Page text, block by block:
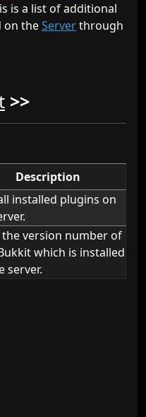
is a list of additional
on theServerthrough
>>
Description
installed plugins on
the version number of
which is installed
server.